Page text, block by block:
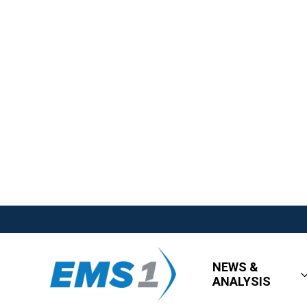
NEWS &
ANALYSIS